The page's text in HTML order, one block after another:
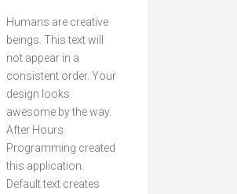
Humans are creative
beings. This text will
not appear in a
consistent order. Your
design looks
awesome by the way.
After Hours
Programming created
this application.
Default text creates